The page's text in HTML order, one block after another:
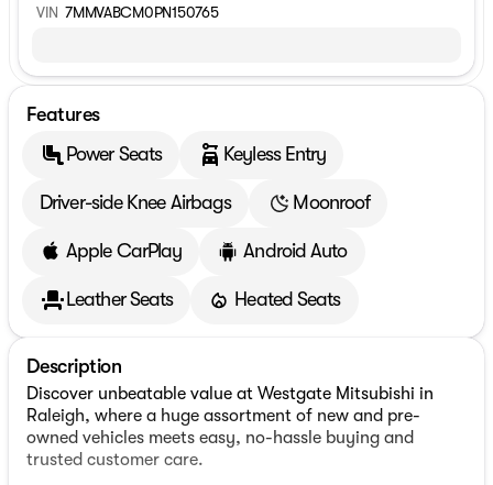
VIN 7MMVABCM0PN150765
Features
Power Seats
Keyless Entry
Driver-side Knee Airbags Moonroof
Apple CarPlay Android Auto
Leather Seats Heated Seats
Description
Discover unbeatable value at Westgate Mitsubishi in
Raleigh, where a huge assortment of new and pre-
owned vehicles meets easy, no-hassle buying and
trusted customer care.